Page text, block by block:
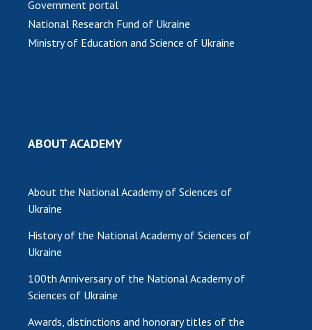
MEDIA ABOUT US
CABINET
Government portal
National Research Fund of Ukraine
Ministry of Education and Science of Ukraine
ABOUT ACADEMY
About the National Academy of Sciences of
Ukraine
History of the National Academy of Sciences of
Ukraine
100th Anniversary of the National Academy of
Sciences of Ukraine
Awards, distinctions and honorary titles of the